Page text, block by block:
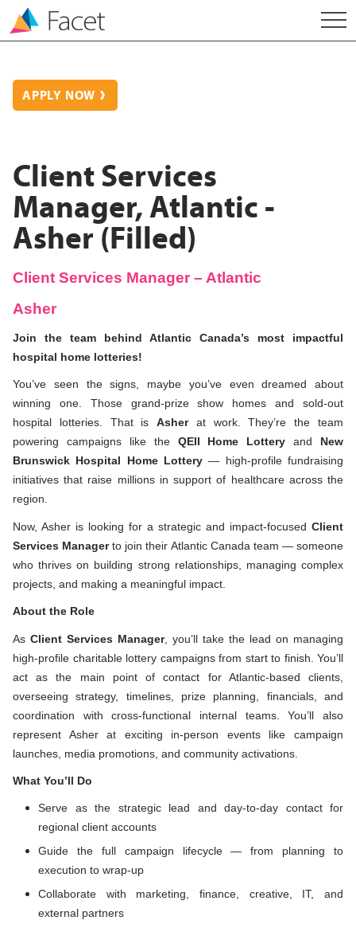
APPLY NOW
Client Services
Manager, Atlantic -
Asher (Filled)
Client Services Manager – Atlantic
Asher
Join the team behind Atlantic Canada’s most impactful
hospital home lotteries!
You’ve seen the signs, maybe you’ve even dreamed about
winning one. Those grand-prizeshow homes and sold-out
hospital lotteries. That isAsherat work. They’re the team
powering campaigns like the QEII Home Lottery and New
Brunswick Hospital Home Lottery — high-profile fundraising
initiatives that raise millions in support of healthcare across the
region.
Now, Asher is looking for a strategic and impact-focused Client
Services Managerto join their Atlantic Canada team — someone
who thrives on building strong relationships, managing complex
projects, and making a meaningful impact.
About the Role
As Client Services Manager, you’ll take the lead on managing
high-profile charitable lottery campaigns from start to finish. You’ll
act as the main point of contact for Atlantic-based clients,
overseeing strategy, timelines, prize planning, financials, and
coordination with cross-functional internal teams. You’ll also
represent Asher at exciting in-person events like campaign
launches, media promotions, and community activations.
What You’ll Do
Serve as the strategic lead and day-to-day contact for
regional client accounts
Guide the full campaign lifecycle — from planning to
execution to wrap-up
Collaborate with marketing, finance, creative, IT, and
external partners